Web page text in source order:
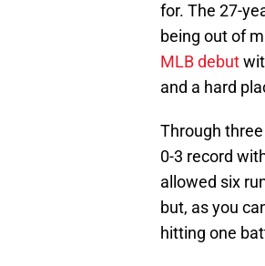
for. The 27-
being out of
MLB debut
and a hard
Through
0-3 record
allowed six
but, as you
hitting one